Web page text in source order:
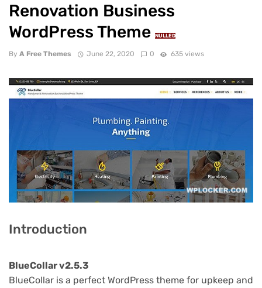
Renovation Business
WordPress Theme
NULLED
By A Free Themes June 22, 2020 0 635 views
Introduction
BlueCollar v2.5.3
BlueCollar is a perfect WordPress theme for upkeep and